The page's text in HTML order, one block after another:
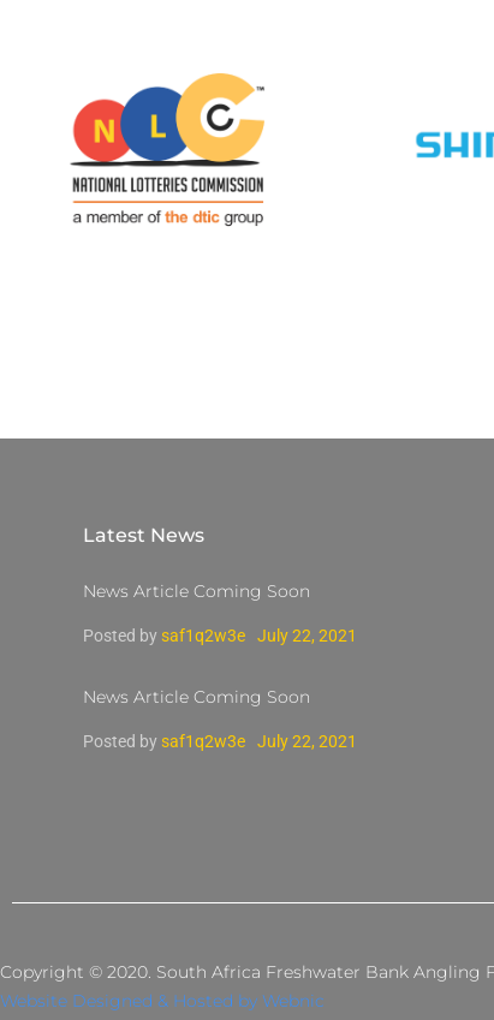
Latest News
News Article Coming Soon
Posted by saf1q2w3e July 22, 2021
News Article Coming Soon
Posted by saf1q2w3e July 22, 2021
Copyright © 2020. South Africa Freshwater Bank Angling
Website Designed & Hosted by Webnic